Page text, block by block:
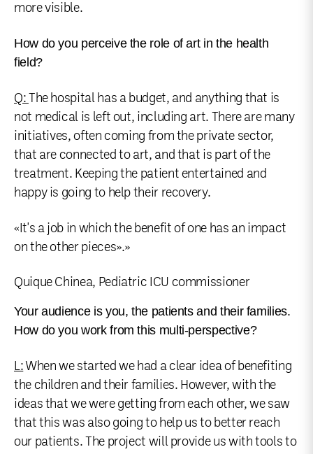
more visible.
How do you perceive the role of art in the health
field?
Q: The hospital has a budget, and anything that is
not medical is left out, including art. There are many
initiatives, often coming from the private sector,
that are connected to art, and that is part of the
treatment. Keeping the patient entertained and
happy is going to help their recovery.
«It's a job in which the benefit of one has an impact
on the other pieces».»
Quique Chinea, Pediatric ICU commissioner
Your audience is you, the patients and their families.
How do you work from this multi-perspective?
L:When we started we had a clear idea of benefiting
the children and their families. However, with the
ideas that we were getting from each other, we saw
that this was also going to help us to better reach
our patients. The project will provide us with tools to